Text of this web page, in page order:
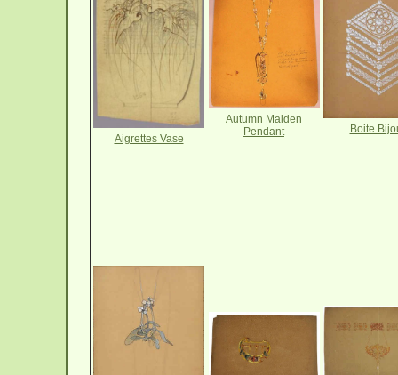
Aigrettes Vase
Autumn Maiden
Pendant
Boite